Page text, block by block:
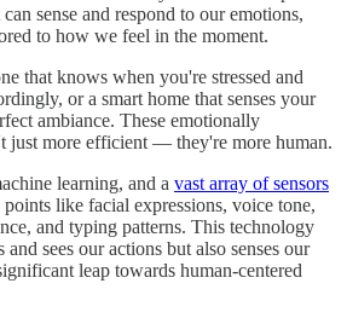
sense and respond to our emotions,
to how we feel in the moment.
that knows when you're stressed and
or a smart home that senses your
ambiance. These emotionally
just more efficient — they're more human.
learning, and a vast array of sensors
like facial expressions, voice tone,
and typing patterns. This technology
sees our actions but also senses our
leap towards human-centered